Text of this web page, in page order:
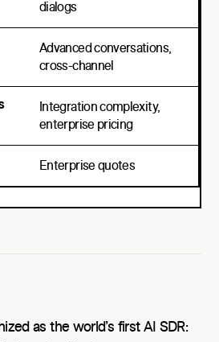
dialogs
Advanced conversations,
cross-channel
Integration complexity,
enterprise pricing
Enterprise quotes
as the world’s first AI SDR: